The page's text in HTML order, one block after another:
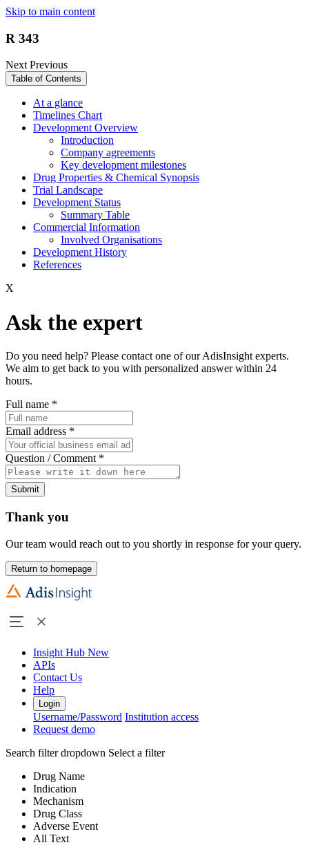
Skip to main content
R 343
NextPrevious
Table of Contents
At a glance
Timelines Chart
Development Overview
Introduction
Company agreements
Key development milestones
Drug Properties & Chemical Synopsis
Trial Landscape
Development Status
Summary Table
Commercial Information
Involved Organisations
Development History
References
X
Ask the expert
Do you need help? Please contact one of our AdisInsight experts.
We aim to get back to you with personalized answer within 24
hours.
Full name *
Email address *
Question / Comment *
Submit
Thank you
Our team would reach out to you shortly in response for your query.
Return to homepage
Insight Hub New
APIs
Contact Us
Help
Login
Username/Password Institution access
Request demo
Search filter dropdown Select a filter
Drug Name
Indication
Mechanism
Drug Class
Adverse Event
All Text